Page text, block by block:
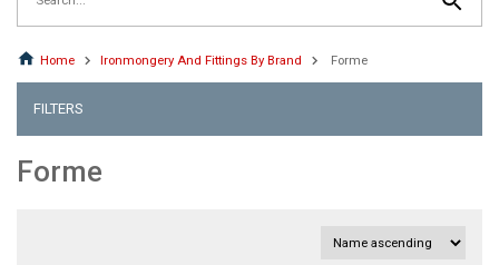
Home Ironmongery And Fittings By Brand Forme
FILTERS
Forme